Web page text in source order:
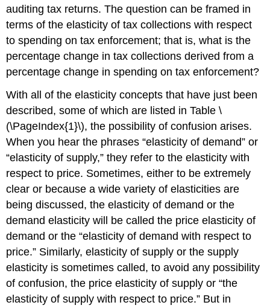
auditing tax returns. The question can be framed in
terms of the elasticity of tax collections with respect
to spending on tax enforcement; that is, what is the
percentage change in tax collections derived from a
percentage change in spending on tax enforcement?
With all of the elasticity concepts that have just been
described, some of which are listed in Table \
(\PageIndex{1}\), the possibility of confusion arises.
When you hear the phrases “elasticity of demand” or
“elasticity of supply,” they refer to the elasticity with
respect to price. Sometimes, either to be extremely
clear or because a wide variety of elasticities are
being discussed, the elasticity of demand or the
demand elasticity will be called the price elasticity of
demand or the “elasticity of demand with respect to
price.” Similarly, elasticity of supply or the supply
elasticity is sometimes called, to avoid any possibility
of confusion, the price elasticity of supply or “the
elasticity of supply with respect to price.” But in